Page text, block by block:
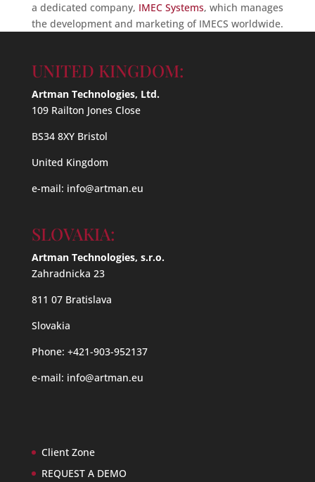
a dedicated company, IMEC Systems, which manages
the development and marketing of IMECS worldwide.
UNITED KINGDOM:
Artman Technologies, Ltd.
109 Railton Jones Close
BS34 8XY Bristol
United Kingdom
e-mail: info@artman.eu
SLOVAKIA:
Artman Technologies, s.r.o.
Zahradnicka 23
811 07 Bratislava
Slovakia
Phone: +421-903-952137
e-mail: info@artman.eu
Client Zone
REQUEST A DEMO